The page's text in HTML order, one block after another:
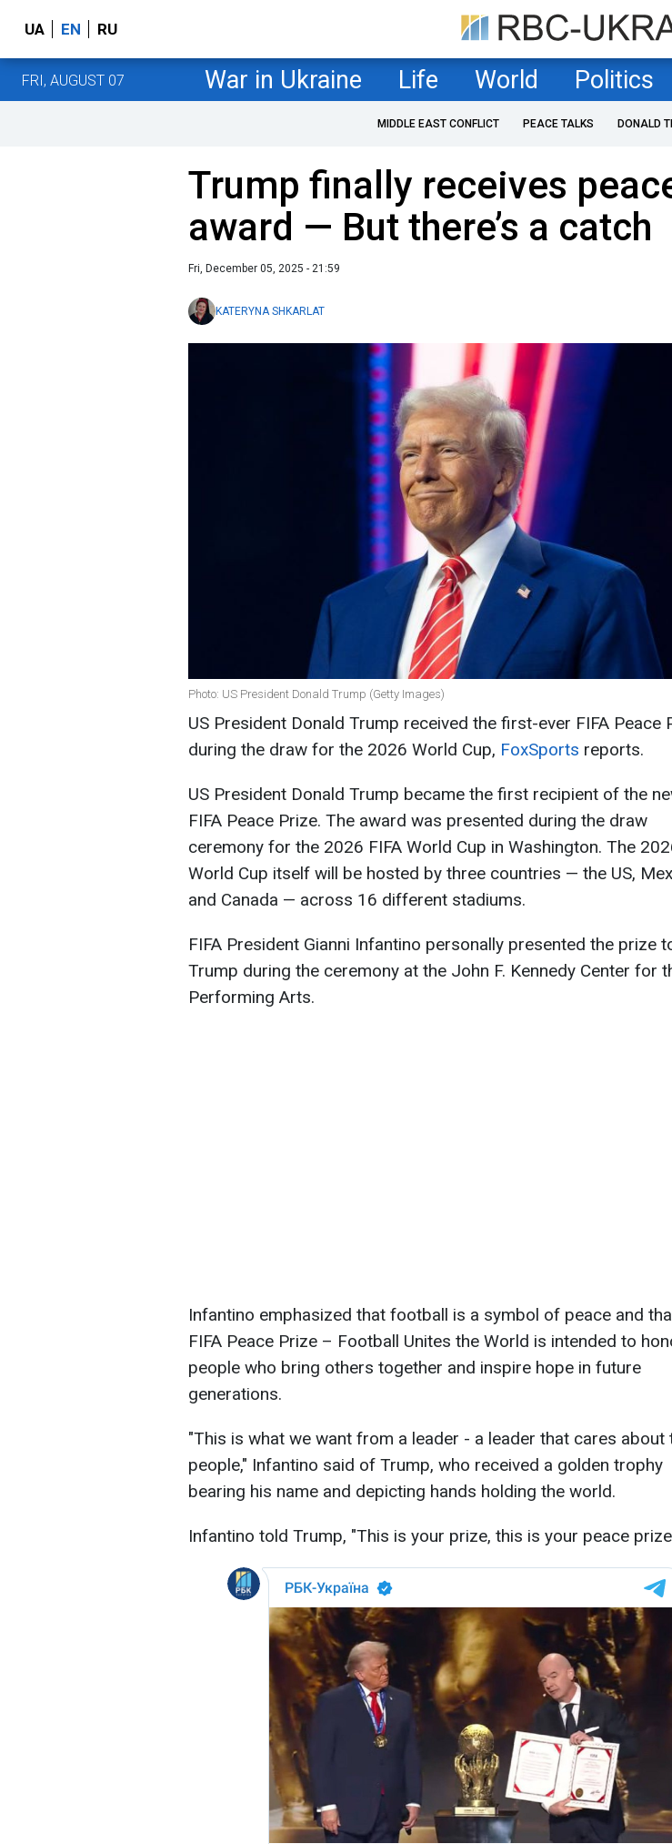
UA EN RU
FRI, AUGUST 07 War in Ukraine Life World Politics
MIDDLE EAST CONFLICT PEACE TALKS DONALD
Trump finally receives
award — But there’s a catch
Fri, December 05, 2025 - 21:59
KATERYNA SHKARLAT
Photo: US President Donald Trump (Getty Images)
US President Donald Trump received the first-ever FIFA Peace
during the draw for the 2026 World Cup, FoxSports reports.
US President Donald Trump became the first recipient of the
FIFA Peace Prize. The award was presented during the draw
ceremony for the 2026 FIFA World Cup in Washington. The
World Cup itself will be hosted by three countries — the US,
and Canada — across 16 different stadiums.
FIFA President Gianni Infantino personally presented the prize
Trump during the ceremony at the John F. Kennedy Center for
Performing Arts.
Infantino emphasized that football is a symbol of peace and
FIFA Peace Prize – Football Unites the World is intended to
people who bring others together and inspire hope in future
generations.
"This is what we want from a leader - a leader that cares about
people," Infantino said of Trump, who received a golden trophy
bearing his name and depicting hands holding the world.
Infantino told Trump, "This is your prize, this is your peace